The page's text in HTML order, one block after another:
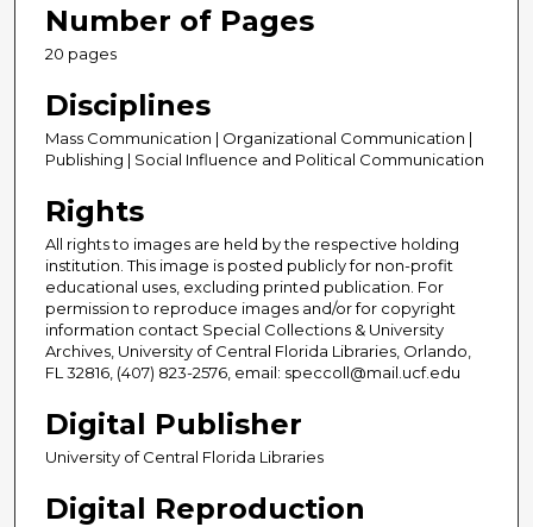
Number of Pages
20 pages
Disciplines
Mass Communication | Organizational Communication |
Publishing | Social Influence and Political Communication
Rights
All rights to images are held by the respective holding
institution. This image is posted publicly for non-profit
educational uses, excluding printed publication. For
permission to reproduce images and/or for copyright
information contact Special Collections & University
Archives, University of Central Florida Libraries, Orlando,
FL 32816, (407) 823-2576, email: speccoll@mail.ucf.edu
Digital Publisher
University of Central Florida Libraries
Digital Reproduction